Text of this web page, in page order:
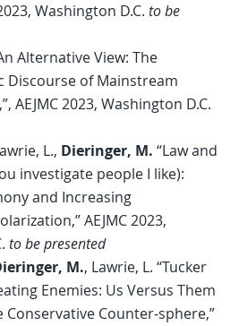
Washington D.C. to be
Alternative View: The
Discourse of Mainstream
AEJMC 2023, Washington D.C.
L., Dieringer, M. “Law and
investigate people I like):
and Increasing
AEJMC 2023,
to be presented
M., Lawrie, L. “Tucker
Enemies: Us Versus Them
Conservative Counter-sphere,”